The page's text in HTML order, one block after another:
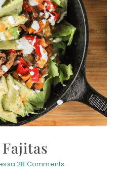
28 Comments